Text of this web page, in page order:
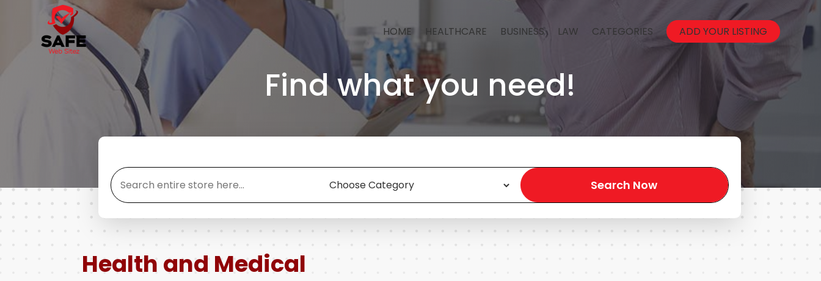
HOME HEALTHCARE BUSINESS LAW CATEGORIES ADD YOUR LISTING
Find what you need!
Search
Search Now
Health and Medical